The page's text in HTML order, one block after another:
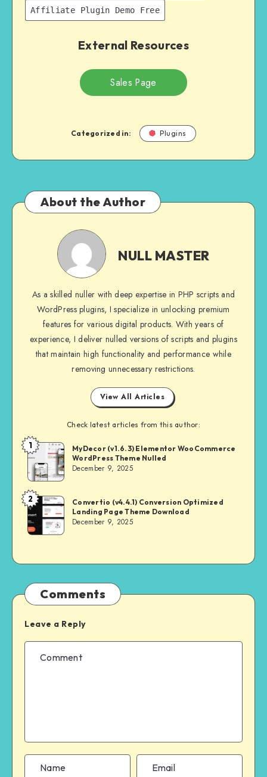
Affiliate Plugin Demo Free
External Resources
Sales Page
Categorized in: Plugins
About the Author
NULL
MASTER
NULL MASTER
As a skilled nuller with deep expertise in PHP scripts and
WordPress plugins, I specialize in unlocking premium
features for various digital products. With years of
experience, I deliver nulled versions of scripts and plugins
that maintain high functionality and performance while
removing unnecessary restrictions.
View All Articles
Check latest articles from this author:
NULL
MASTER
1
MyDecor (v1.6.3) Elementor WooCommerce
WordPress Theme Nulled
December 9, 2025
NULL
MASTER
2
Convertio (v4.4.1) Conversion Optimized
Landing Page Theme Download
December 9, 2025
Comments
Leave a Reply